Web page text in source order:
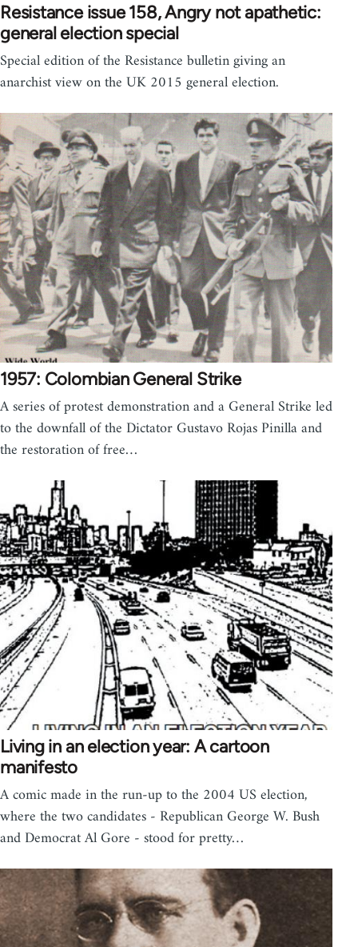
Resistance issue 158, Angry not apathetic:
general election special
Special edition of the Resistance bulletin giving an
anarchist view on the UK 2015 general election.
1957: Colombian General Strike
A series of protest demonstration and a General Strike led
to the downfall of the Dictator Gustavo Rojas Pinilla and
the restoration of free…
Living in an election year: A cartoon
manifesto
A comic made in the run-up to the 2004 US election,
where the two candidates - Republican George W. Bush
and Democrat Al Gore - stood for pretty…